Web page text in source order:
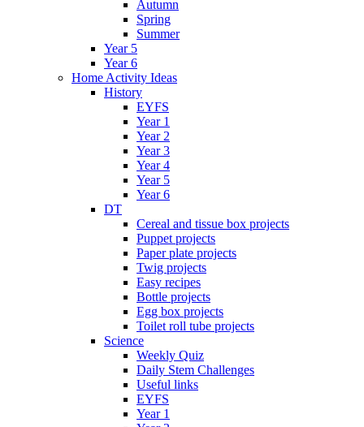
Autumn
Spring
Summer
Year 5
Year 6
Home Activity Ideas
History
EYFS
Year 1
Year 2
Year 3
Year 4
Year 5
Year 6
DT
Cereal and tissue box projects
Puppet projects
Paper plate projects
Twig projects
Easy recipes
Bottle projects
Egg box projects
Toilet roll tube projects
Science
Weekly Quiz
Daily Stem Challenges
Useful links
EYFS
Year 1